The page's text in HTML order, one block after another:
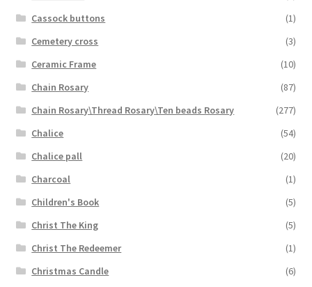
Cassock buttons
(1)
Cemetery cross
(3)
Ceramic Frame
(10)
Chain Rosary
(87)
Chain Rosary\Thread Rosary\Ten beads Rosary
(277)
Chalice
(54)
Chalice pall
(20)
Charcoal
(1)
Children's Book
(5)
Christ The King
(5)
Christ The Redeemer
(1)
Christmas Candle
(6)